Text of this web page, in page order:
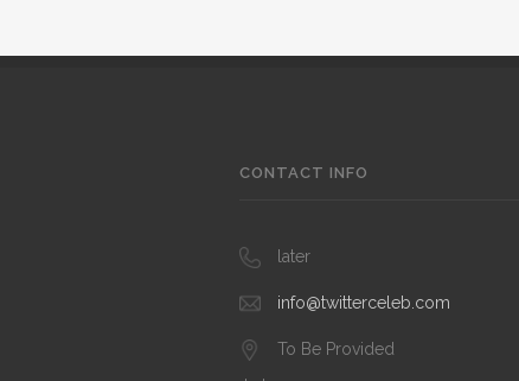
CONTACT INFO
later
info@twitterceleb.com
To Be Provided